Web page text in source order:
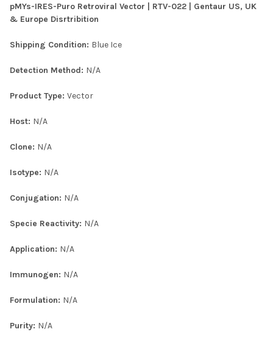
SELECTED
pMYs-IRES-Puro Retroviral Vector | RTV-022 | Gentaur US, UK
& Europe Disrtribition
Shipping Condition: Blue Ice
Detection Method: N/A
Product Type: Vector
Host: N/A
Clone: N/A
Isotype: N/A
Conjugation: N/A
Specie Reactivity: N/A
Application: N/A
Immunogen: N/A
Formulation: N/A
Purity: N/A